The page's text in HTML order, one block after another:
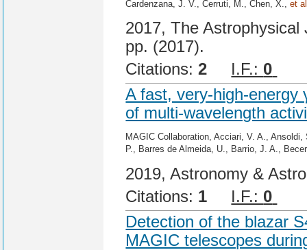
Cardenzana, J. V., Cerruti, M., Chen, X.,et
2017, The
pp. (2017).
Citations: 2 I.F.: 0
A fast, very-high-energy
of multi-wavelength
MAGIC Collaboration, Acciari, V. A.,
P., Barres de Almeida, U., Barrio, J. A.,
2019, Astronomy &
Citations: 1 I.F.: 0
Detection of the blazar
MAGIC telescopes